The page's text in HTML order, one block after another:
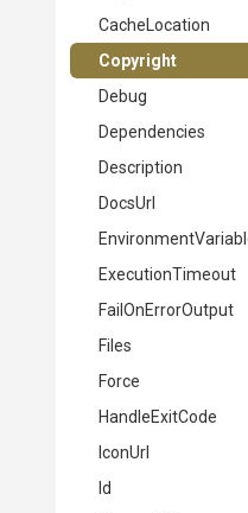
CacheLocation
Copyright
Debug
Dependencies
Description
DocsUrl
ExecutionTimeout
FailOnErrorOutput
Files
Force
HandleExitCode
IconUrl
Id